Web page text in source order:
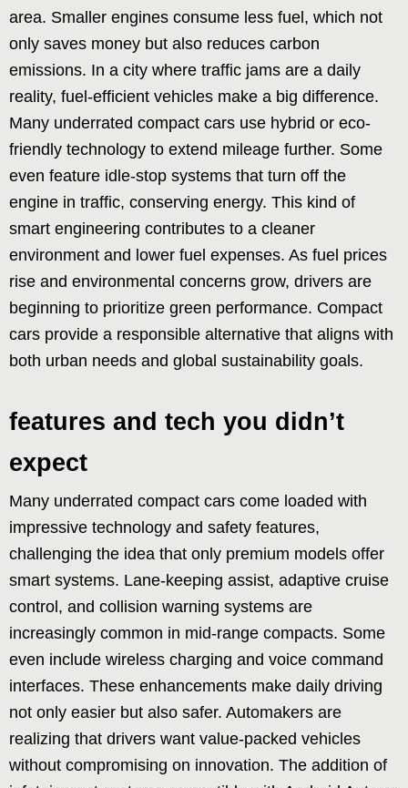
area. Smaller engines consume less fuel, which not
only saves money but also reduces carbon
emissions. In a city where traffic jams are a daily
reality, fuel-efficient vehicles make a big difference.
Many underrated compact cars use hybrid or eco-
friendly technology to extend mileage further. Some
even feature idle-stop systems that turn off the
engine in traffic, conserving energy. This kind of
smart engineering contributes to a cleaner
environment and lower fuel expenses. As fuel prices
rise and environmental concerns grow, drivers are
beginning to prioritize green performance. Compact
cars provide a responsible alternative that aligns with
both urban needs and global sustainability goals.
features and tech you didn’t
expect
Many underrated compact cars come loaded with
impressive technology and safety features,
challenging the idea that only premium models offer
smart systems. Lane-keeping assist, adaptive cruise
control, and collision warning systems are
increasingly common in mid-range compacts. Some
even include wireless charging and voice command
interfaces. These enhancements make daily driving
not only easier but also safer. Automakers are
realizing that drivers want value-packed vehicles
without compromising on innovation. The addition of